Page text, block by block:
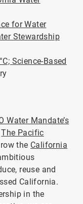
for Water
Stewardship
Science-Based
Water Mandate’s
The Pacific
the California
reuse and
California.
in the